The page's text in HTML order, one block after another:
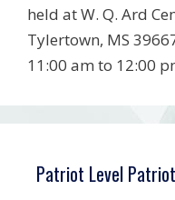
held at W. Q. Ard
Tylertown, MS
11:00 am to 12:00
Patriot Level